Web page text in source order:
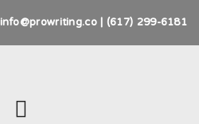
info@prowriting.co | (617) 299-6181